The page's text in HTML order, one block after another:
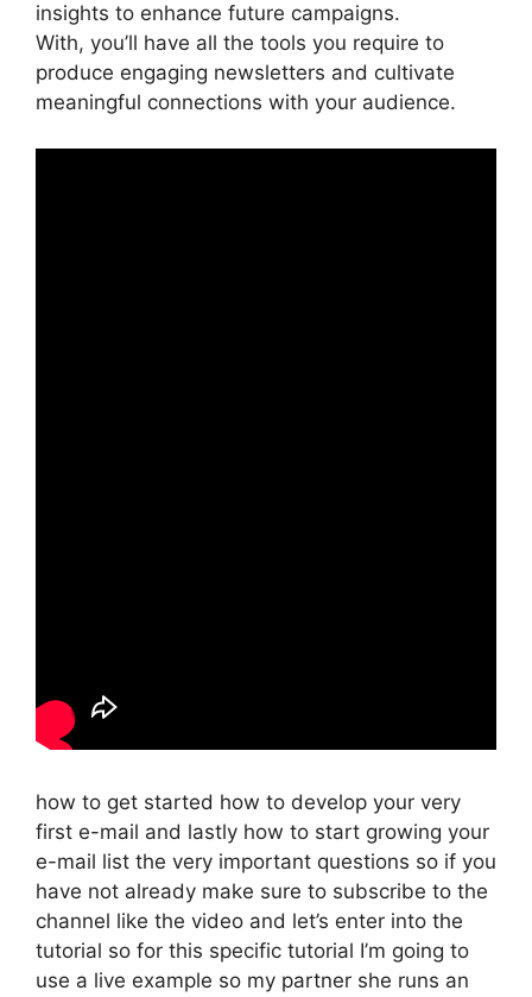
insights to enhance future campaigns.
With, you’ll have all the tools you require to
produce engaging newsletters and cultivate
meaningful connections with your audience.
how to get started how to develop your very
first e-mail and lastly how to start growing your
e-mail list the very important questions so if you
have not already make sure to subscribe to the
channel like the video and let’s enter into the
tutorial so for this specific tutorial I’m going to
use a live example so my partner she runs an